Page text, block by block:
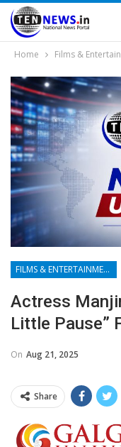
Home Films &
FILMS & ENTERTAINMENT
Actress
Little Pause”
On Aug 21, 2025
Share